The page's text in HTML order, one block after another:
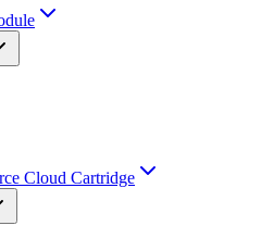
Cloud Cartridge